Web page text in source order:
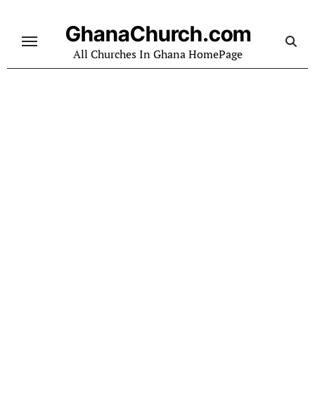
content
GhanaChurch.com
All Churches In Ghana HomePage